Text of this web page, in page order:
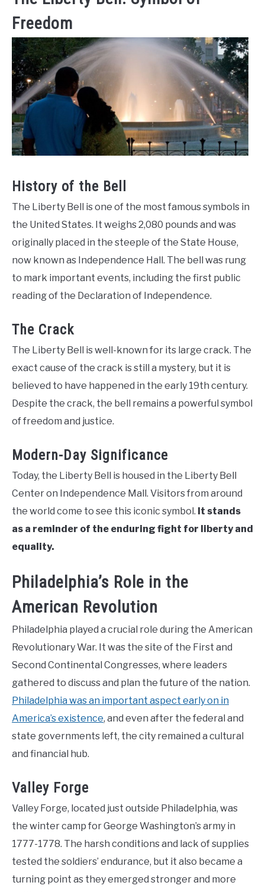
Freedom
History of the Bell
The Liberty Bell is one of the most famous symbols in
the United States. It weighs 2,080 pounds and was
originally placed in the steeple of the State House,
now known as Independence Hall. The bell was rung
to mark important events, including the first public
reading of the Declaration of Independence.
The Crack
The Liberty Bell is well-known for its large crack. The
exact cause of the crack is still a mystery, but it is
believed to have happened in the early 19th century.
Despite the crack, the bell remains a powerful symbol
of freedom and justice.
Modern-Day Significance
Today, the Liberty Bell is housed in the Liberty Bell
Center on Independence Mall. Visitors from around
the world come to see this iconic symbol. It stands
as a reminder of the enduring fight for liberty and
equality.
Philadelphia’s Role in the
American Revolution
Philadelphia played a crucial role during the American
Revolutionary War. It was the site of the First and
Second Continental Congresses, where leaders
gathered to discuss and plan the future of the nation.
Philadelphia was an important aspect early on in
America’s existence, and even after the federal and
state governments left, the city remained a cultural
and financial hub.
Valley Forge
Valley Forge, located just outside Philadelphia, was
the winter camp for George Washington’s army in
1777-1778. The harsh conditions and lack of supplies
tested the soldiers’ endurance, but it also became a
turning point as they emerged stronger and more